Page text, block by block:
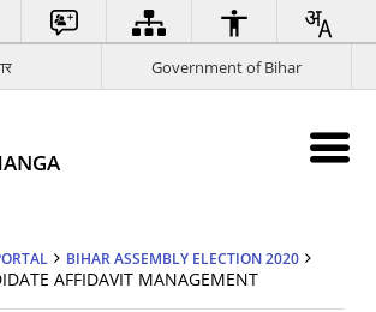
Government of Bihar
BIHAR ASSEMBLY ELECTION 2020
AFFIDAVIT MANAGEMENT